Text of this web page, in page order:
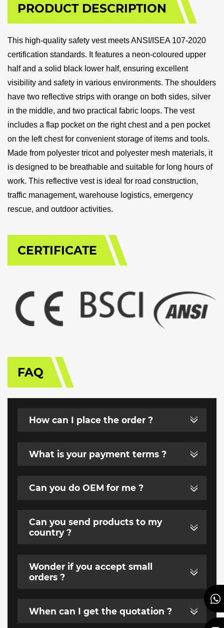
PRODUCT DESCRIPTION
This high-quality safety vest meets ANSI/ISEA 107-2020
certification standards. It features a neon-coloured upper
half and a solid black lower half, ensuring excellent
visibility and safety in various environments. The shoulders
have two reflective strips with orange on both sides, silver
in the middle, and two practical fabric loops. The vest
includes a flap pocket on the right chest and a pen pocket
on the left chest for convenient storage of items and tools.
Made from polyester tricot and polyester mesh materials, it
is designed to be breathable and suitable for long hours of
work. This reflective vest is ideal for road construction,
traffic management, warehouse logistics, emergency
rescue, and outdoor activities.
CERTIFICATE
FAQ
How can I place the order ?
What is your payment terms ?
Can you do OEM for me ?
Can you send products to my
country ?
Wonder if you accept small
orders ?
When can I get the quotation ?